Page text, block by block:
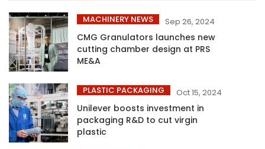
MACHINERY NEWS Sep 26, 2024
CMG Granulators launches new
cutting chamber design at PRS
ME&A
PLASTIC PACKAGING Oct 15, 2024
Unilever boosts investment in
packaging R&D to cut virgin
plastic